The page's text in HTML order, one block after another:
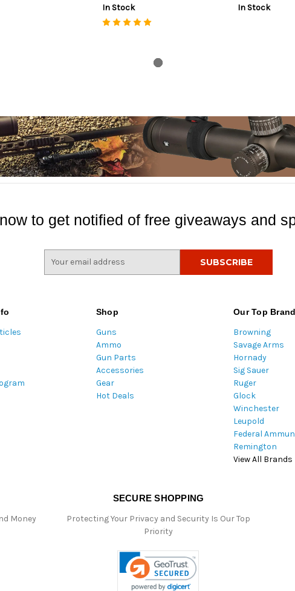
In Stock In Stock
to get notified of free giveaways and
Shop
Guns
Ammo
Gun Parts
Accessories
Gear
Hot Deals
Our Top
Browning
Savage Arms
Hornady
Sig Sauer
Ruger
Glock
Winchester
Leupold
Federal
Remington
View All Brands
Money
SECURE SHOPPING
Protecting Your Privacy and Security Is Our Top
Priority